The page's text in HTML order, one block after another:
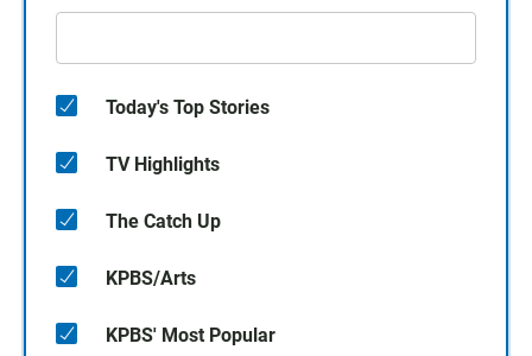
Today's Top Stories
TV Highlights
The Catch Up
KPBS/Arts
KPBS' Most Popular